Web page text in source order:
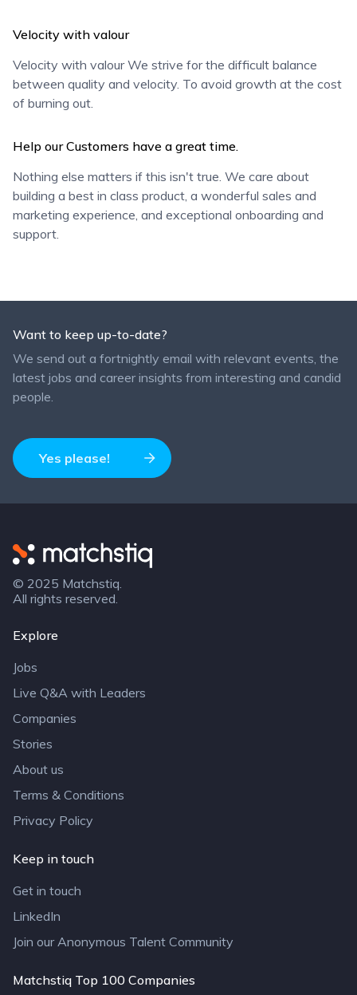
Velocity with valour
Velocity with valour We strive for the difficult balance
between quality and velocity. To avoid growth at the cost
of burning out.
Help our Customers have a great time.
Nothing else matters if this isn't true. We care about
building a best in class product, a wonderful sales and
marketing experience, and exceptional onboarding and
support.
Want to keep up-to-date?
We send out a fortnightly email with relevant events, the
latest jobs and career insights from interesting and candid
people.
Yes please!
© 2025 Matchstiq.
All rights reserved.
Explore
Jobs
Live Q&A with Leaders
Companies
Stories
About us
Terms & Conditions
Privacy Policy
Keep in touch
Get in touch
LinkedIn
Join our Anonymous Talent Community
Matchstiq Top 100 Companies